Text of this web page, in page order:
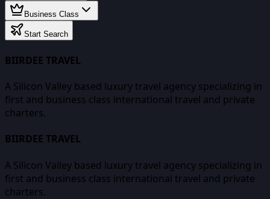
Business Class
Start Search
BIIRDEE TRAVEL
A Silicon Valley based luxury travel agency specializing in
first and business class international travel and private
charters.
BIIRDEE TRAVEL
A Silicon Valley based luxury travel agency specializing in
first and business class international travel and private
charters.